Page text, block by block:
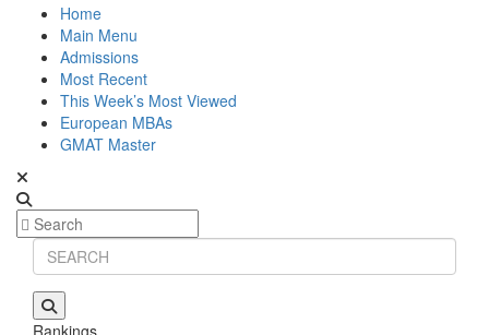
Home
Main Menu
Admissions
Most Recent
This Week’s Most Viewed
European MBAs
GMAT Master
Rankings